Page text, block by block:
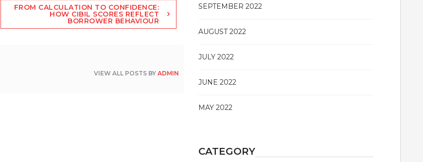
FROM CALCULATION TO CONFIDENCE:
HOW CIBIL SCORES REFLECT
BORROWER BEHAVIOUR
VIEW ALL POSTS BYADMIN
SEPTEMBER 2022
AUGUST 2022
JULY 2022
JUNE 2022
MAY 2022
CATEGORY